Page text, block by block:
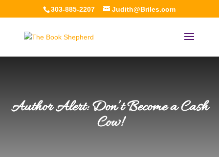
303-885-2207 Judith@Briles.com
Author Alert: Don’t Become a Cash
Cow!